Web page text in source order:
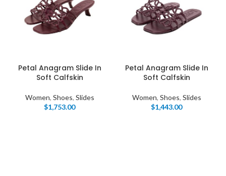
Petal Anagram Slide In
Soft Calfskin
Women, Shoes, Slides
$1,753.00
Petal Anagram Slide In
Soft Calfskin
Women, Shoes, Slides
$1,443.00